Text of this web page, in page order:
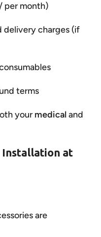
per month)
delivery charges (if
terms
your medicaland
Installation at
are